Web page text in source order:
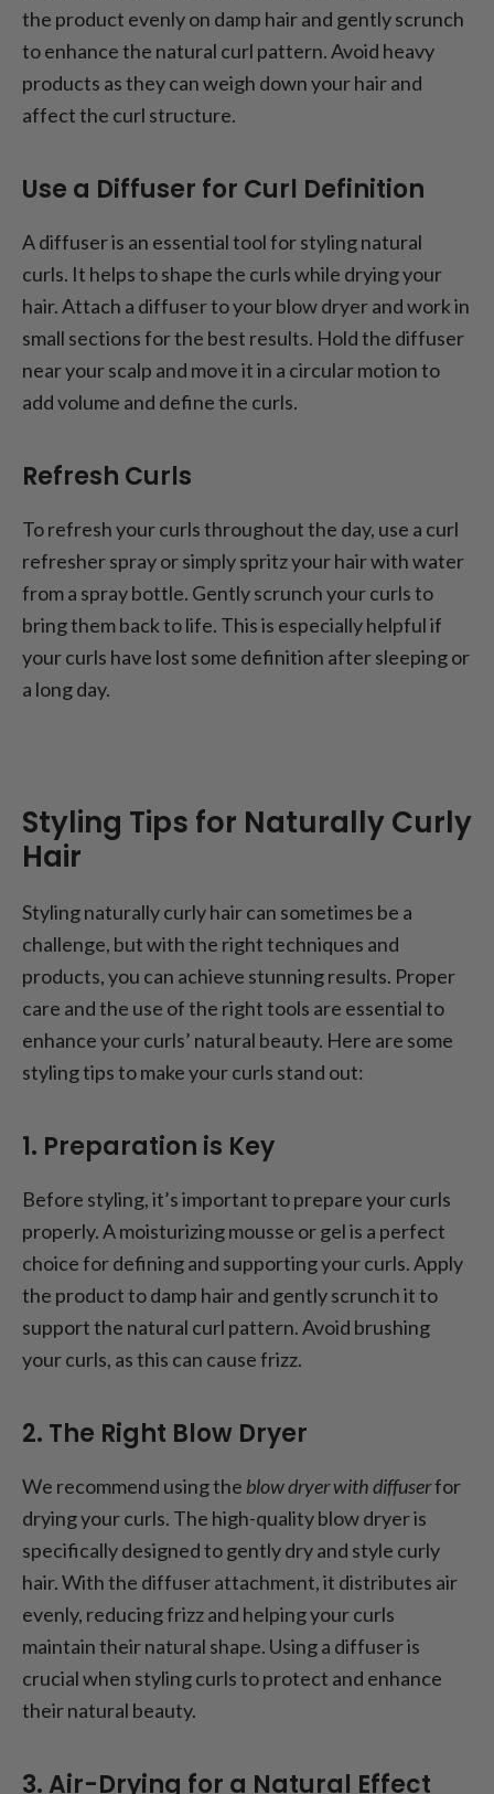
the product evenly on damp hair and gently scrunch
to enhance the natural curl pattern. Avoid heavy
products as they can weigh down your hair and
affect the curl structure.
Use a Diffuser for Curl Definition
A diffuser is an essential tool for styling natural
curls. It helps to shape the curls while drying your
hair. Attach a diffuser to your blow dryer and work in
small sections for the best results. Hold the diffuser
near your scalp and move it in a circular motion to
add volume and define the curls.
Refresh Curls
To refresh your curls throughout the day, use a curl
refresher spray or simply spritz your hair with water
from a spray bottle. Gently scrunch your curls to
bring them back to life. This is especially helpful if
your curls have lost some definition after sleeping or
a long day.
Styling Tips for Naturally Curly
Hair
Styling naturally curly hair can sometimes be a
challenge, but with the right techniques and
products, you can achieve stunning results. Proper
care and the use of the right tools are essential to
enhance your curls’ natural beauty. Here are some
styling tips to make your curls stand out:
1. Preparation is Key
Before styling, it’s important to prepare your curls
properly. A moisturizing mousse or gel is a perfect
choice for defining and supporting your curls. Apply
the product to damp hair and gently scrunch it to
support the natural curl pattern. Avoid brushing
your curls, as this can cause frizz.
2. The Right Blow Dryer
We recommend using the blow dryer with diffuserfor
drying your curls. The high-quality blow dryer is
specifically designed to gently dry and style curly
hair. With the diffuser attachment, it distributes air
evenly, reducing frizz and helping your curls
maintain their natural shape. Using a diffuser is
crucial when styling curls to protect and enhance
their natural beauty.
3. Air-Drying for a Natural Effect